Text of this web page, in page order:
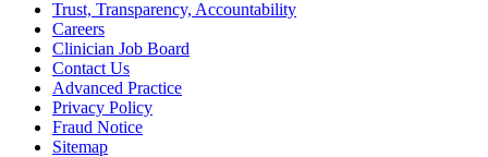
Trust, Transparency, Accountability
Careers
Clinician Job Board
Contact Us
Advanced Practice
Privacy Policy
Fraud Notice
Sitemap